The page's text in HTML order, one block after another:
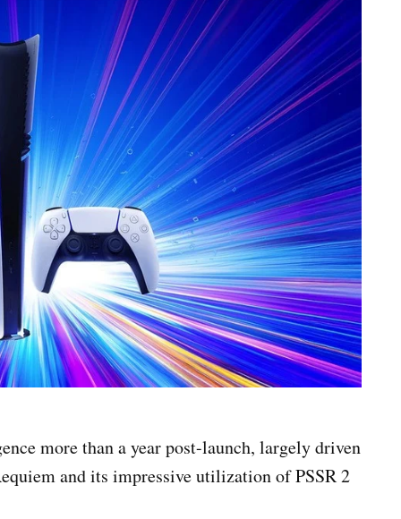
more than a year post-launch, largely driven
and its impressive utilization of PSSR 2